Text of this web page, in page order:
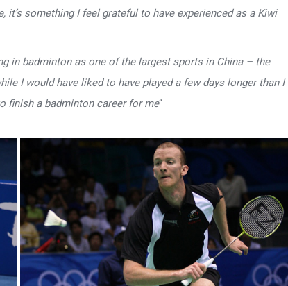
something I feel grateful to have experienced as a Kiwi
in badminton as one of the largest sports in China – the
I would have liked to have played a few days longer than I
finish a badminton career for me“